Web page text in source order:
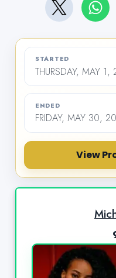
STARTED
THURSDAY, MAY
ENDED
FRIDAY, MAY 30,
View